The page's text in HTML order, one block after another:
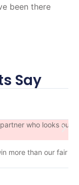
been there
Say
who looks out for
than our fair